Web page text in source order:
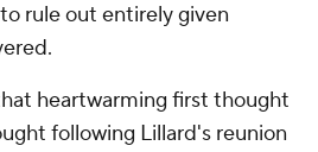
rule out entirely given
heartwarming first thought
following Lillard's reunion